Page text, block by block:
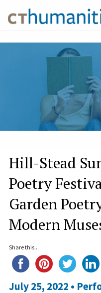
Hill-Stead
Poetry
Garden
Modern
Share this...
July 25, 2022 •